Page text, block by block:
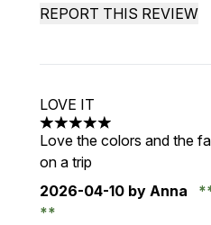
REPORT THIS REVIEW
LOVE IT
5 stars out of a maximum
Love the colors and the
on a trip
2026-04-10 by Anna